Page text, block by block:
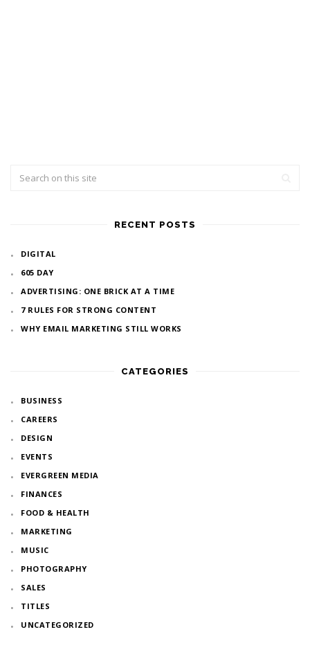
RECENT POSTS
DIGITAL
605 DAY
ADVERTISING: ONE BRICK AT A TIME
7 RULES FOR STRONG CONTENT
WHY EMAIL MARKETING STILL WORKS
CATEGORIES
BUSINESS
CAREERS
DESIGN
EVENTS
EVERGREEN MEDIA
FINANCES
FOOD & HEALTH
MARKETING
MUSIC
PHOTOGRAPHY
SALES
TITLES
UNCATEGORIZED